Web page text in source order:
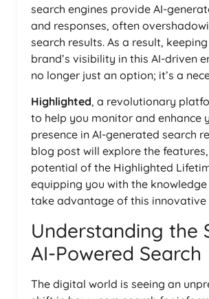
search engines provide AI-
and responses, often
search results. As a result,
brand’s visibility in this AI-driven
no longer just an option; it’s a
Highlighted, a revolutionary
to help you monitor and enhance
presence in AI-generated search
blog post will explore the
potential of the Highlighted
equipping you with the
take advantage of this innovative
Understanding the
AI-Powered Search
The digital world is seeing an